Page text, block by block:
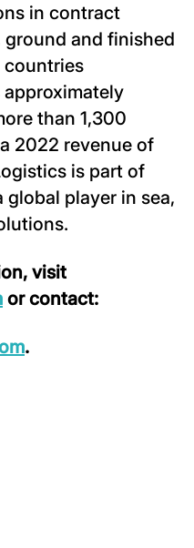
in contract
ground and finished
countries
than 1,300
2022 revenue of
is part of
global player in sea,
visit
or contact:
.
facebook
via linkedin
this page via email